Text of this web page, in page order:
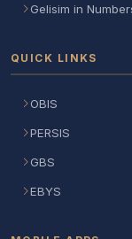
Gelisim in
QUICK LINKS
OBIS
PERSIS
GBS
EBYS